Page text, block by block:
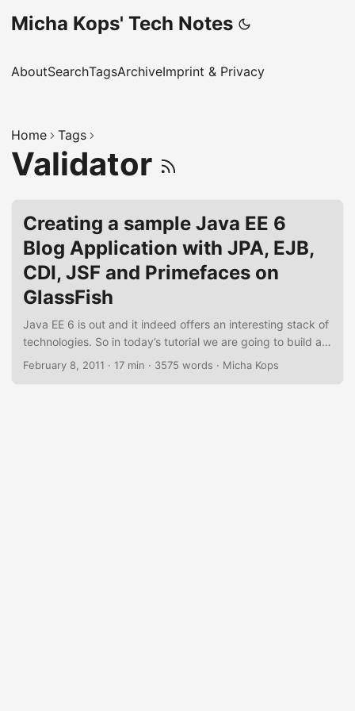
Micha Kops' Tech Notes
AboutSearchTagsArchiveImprint & Privacy
Home Tags
Validator
Creating a sample Java EE 6
Blog Application with JPA, EJB,
CDI, JSF and Primefaces on
GlassFish
Java EE 6 is out and it indeed offers an interesting stack of
technologies. So in today’s tutorial we are going to build a
small sample web application that builds on this stack
February 8, 2011 · 17 min · 3575 words · Micha Kops